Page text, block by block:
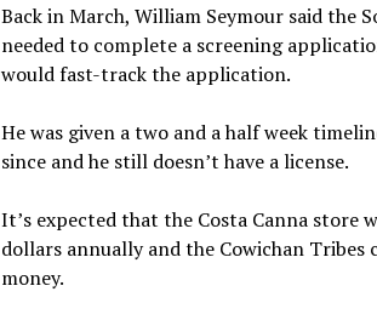
Back in March, William Seymour said the
needed to complete a screening
would fast-track the application.
He was given a two and a half week
since and he still doesn’t have a license.
It’s expected that the Costa Canna store
dollars annually and the Cowichan Tribes
money.